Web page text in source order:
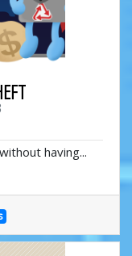
having...